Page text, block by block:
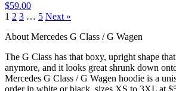
$59.00
1 2 3 … 5 Next »
About Mercedes G Class / G Wagen
The G Class has that boxy, upright shape
anymore, and it looks great shrunk down
Mercedes G Class / G Wagen hoodie is a